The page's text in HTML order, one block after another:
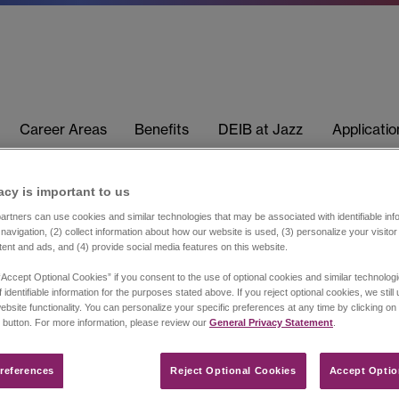
Career Areas Benefits DEIB at Jazz
is important to us​
can use cookies and similar technologies that may be associated with identifiable
(2) collect information about how our website is used, (3) personalize your
and ads, and (4) provide social media features on this website.
Optional Cookies” if you consent to the use of optional cookies and similar
identifiable information for the purposes stated above. If you reject optional cookies, we still
functionality. You can personalize your specific preferences at any time by clicking on
button. For more information, please review our General Privacy Statement
Reject Optional Cookies Accept